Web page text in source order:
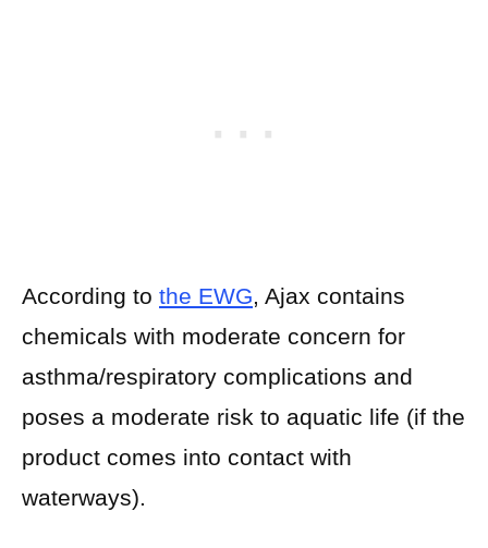
According to the EWG, Ajax contains
chemicals with moderate concern for
asthma/respiratory complications and
poses a moderate risk to aquatic life (if the
product comes into contact with
waterways).